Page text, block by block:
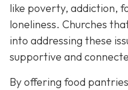
like poverty, addiction,
loneliness. Churches
into addressing these
supportive and
By offering food